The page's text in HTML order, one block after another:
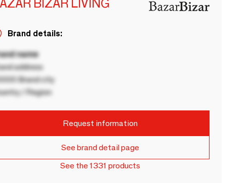
BIZAR LIVING
Brand details:
name
address
Brand city
/ Region
Request information
See brand detail page
See the 1331 products